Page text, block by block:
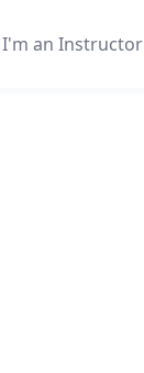
I'm an Instructor